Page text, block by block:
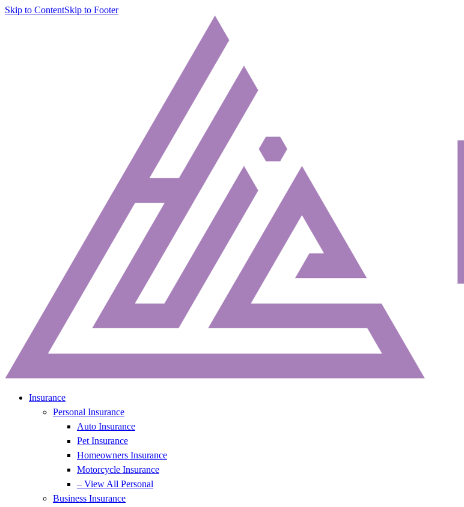
Skip to ContentSkip to Footer
Insurance
Personal Insurance
Auto Insurance
Pet Insurance
Homeowners Insurance
Motorcycle Insurance
– View All Personal
Business Insurance